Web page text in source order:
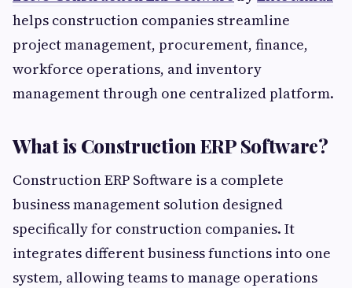
helps construction companies streamline
project management, procurement, finance,
workforce operations, and inventory
management through one centralized platform.
What is Construction ERP Software?
Construction ERP Software is a complete
business management solution designed
specifically for construction companies. It
integrates different business functions into one
system, allowing teams to manage operations